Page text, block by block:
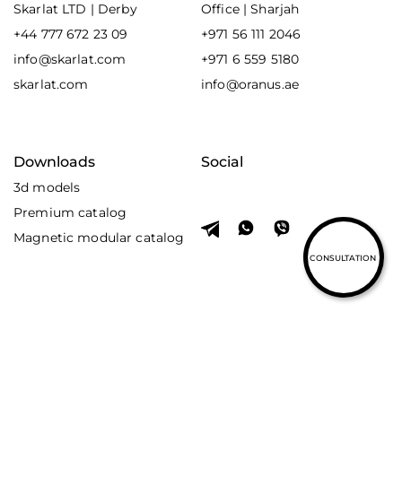
Skarlat LTD | Derby
+44 777 672 23 09
info@skarlat.com
skarlat.com
Office | Sharjah
+971 56 111 2046
+971 6 559 5180
info@oranus.ae
Downloads
3d models
Premium catalog
Magnetic modular catalog
Social
CONSULTATION